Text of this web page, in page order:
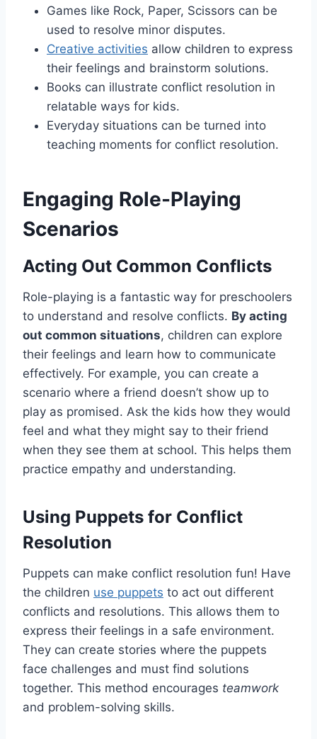
Games like Rock, Paper, Scissors can be
used to resolve minor disputes.
Creative activities allow children to express
their feelings and brainstorm solutions.
Books can illustrate conflict resolution in
relatable ways for kids.
Everyday situations can be turned into
teaching moments for conflict resolution.
Engaging Role-Playing
Scenarios
Acting Out Common Conflicts
Role-playing is a fantastic way for preschoolers
to understand and resolve conflicts. By acting
out common situations, children can explore
their feelings and learn how to communicate
effectively. For example, you can create a
scenario where a friend doesn’t show up to
play as promised. Ask the kids how they would
feel and what they might say to their friend
when they see them at school. This helps them
practice empathy and understanding.
Using Puppets for Conflict
Resolution
Puppets can make conflict resolution fun! Have
the children use puppets to act out different
conflicts and resolutions. This allows them to
express their feelings in a safe environment.
They can create stories where the puppets
face challenges and must find solutions
together. This method encourages teamwork
and problem-solving skills.